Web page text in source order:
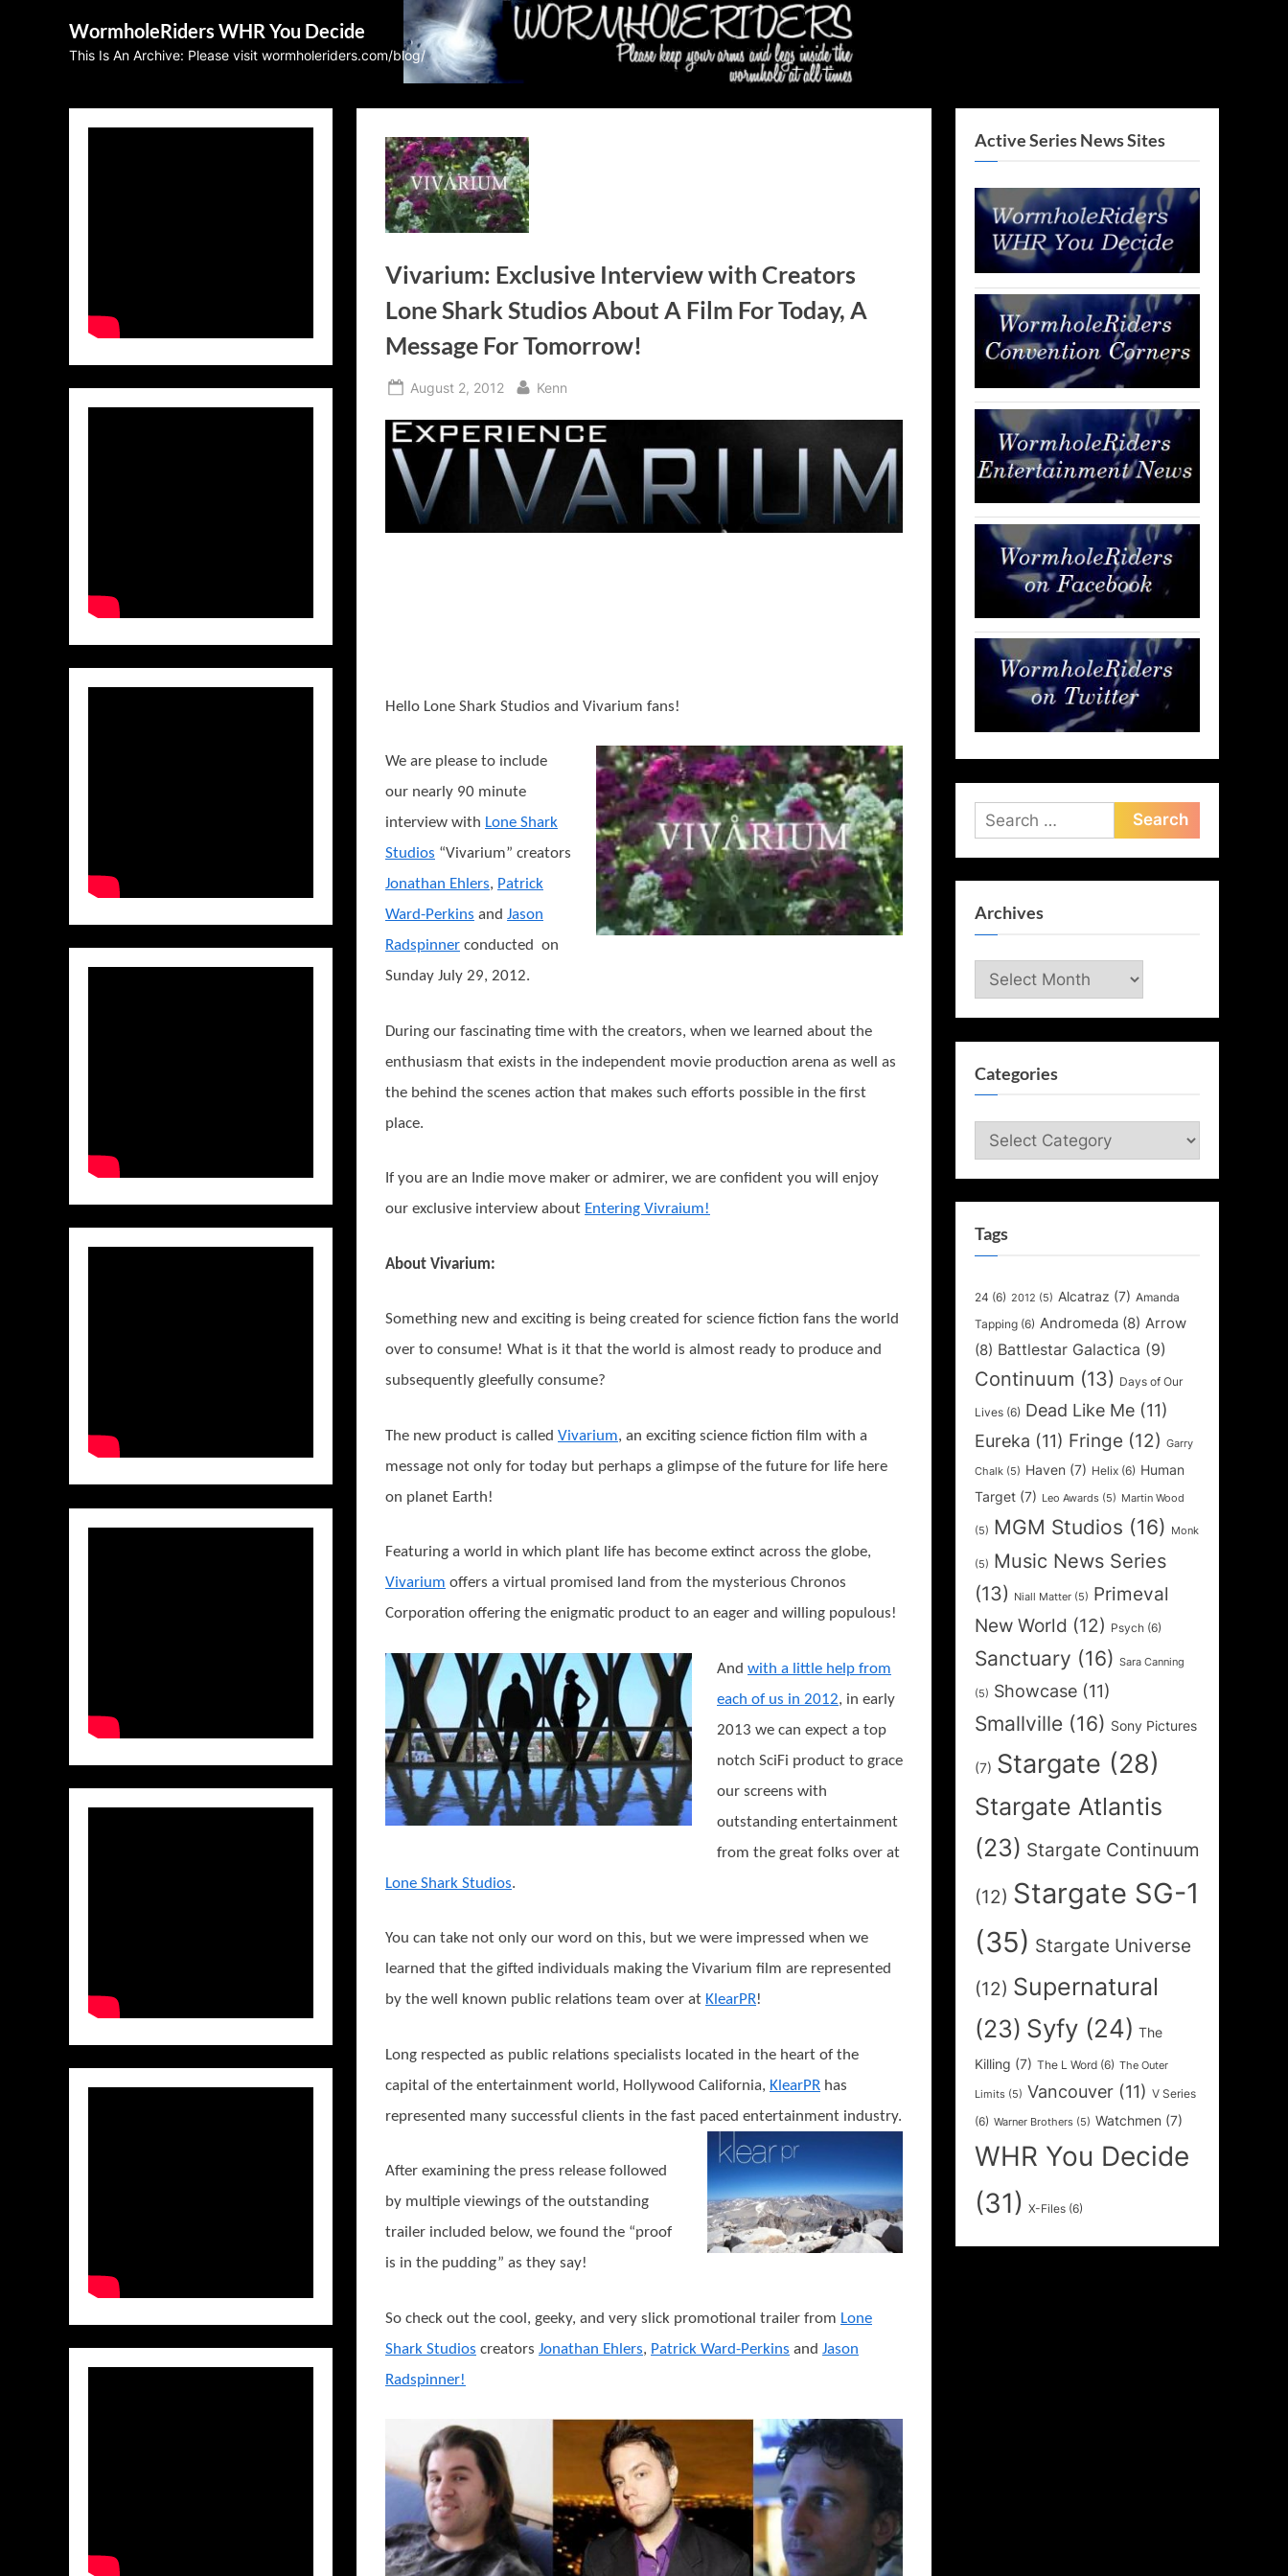
WormholeRiders WHR You Decide
This Is An Archive: Please visit wormholeriders.com/blog/
Vivarium: Exclusive Interview with Creators
Lone Shark Studios About A Film For Today, A
Message For Tomorrow!
Posted
August 2, 2012 By
Kenn
Hello Lone Shark Studios and Vivarium fans!
We are please to include
our nearly 90 minute
interview with Lone Shark
Studios “Vivarium” creators
Jonathan Ehlers, Patrick
Ward-Perkins and Jason
Radspinner conducted on
Sunday July 29, 2012.
During our fascinating time with the creators, when we learned about the
enthusiasm that exists in the independent movie production arena as well as
the behind the scenes action that makes such efforts possible in the first
place.
If you are an Indie move maker or admirer, we are confident you will enjoy
our exclusive interview about Entering Vivraium!
About Vivarium:
Something new and exciting is being created for science fiction fans the world
over to consume! What is it that the world is almost ready to produce and
subsequently gleefully consume?
The new product is called Vivarium, an exciting science fiction film with a
message not only for today but perhaps a glimpse of the future for life here
on planet Earth!
Featuring a world in which plant life has become extinct across the globe,
Vivarium offers a virtual promised land from the mysterious Chronos
Corporation offering the enigmatic product to an eager and willing populous!
And with a little help from
each of us in 2012, in early
2013 we can expect a top
notch SciFi product to grace
our screens with
outstanding entertainment
from the great folks over at
Lone Shark Studios.
You can take not only our word on this, but we were impressed when we
learned that the gifted individuals making the Vivarium film are represented
by the well known public relations team over at KlearPR!
Long respected as public relations specialists located in the heart of the
capital of the entertainment world, Hollywood California, KlearPR has
represented many successful clients in the fast paced entertainment industry.
After examining the press release followed
by multiple viewings of the outstanding
trailer included below, we found the “proof
is in the pudding” as they say!
So check out the cool, geeky, and very slick promotional trailer from Lone
Shark Studios creators Jonathan Ehlers, Patrick Ward-Perkins and Jason
Radspinner!
Active Series News Sites
Search
for:
Archives
Archives
Categories
Categories
Tags
24 (6) 2012 (5) Alcatraz (7) Amanda
Tapping (6) Andromeda (8) Arrow
(8) Battlestar Galactica (9)
Continuum (13) Days of Our
Lives (6) Dead Like Me (11)
Eureka (11) Fringe (12) Garry
Chalk (5) Haven (7) Helix (6) Human
Target (7) Leo Awards (5) Martin Wood
(5) MGM Studios (16) Monk
(5) Music News Series
(13)
Niall Matter (5) Primeval
New World (12) Psych (6)
Sanctuary (16) Sara Canning
(5) Showcase (11)
Smallville (16) Sony Pictures
(7) Stargate (28)
Stargate Atlantis
(23) Stargate Continuum
(12) Stargate SG-1
(35) Stargate Universe
(12) Supernatural
(23) Syfy (24) The
Killing (7) The L Word (6) The Outer
Limits (5) Vancouver (11) V Series
(6) Warner Brothers (5) Watchmen (7)
WHR You Decide
(31) X-Files (6)